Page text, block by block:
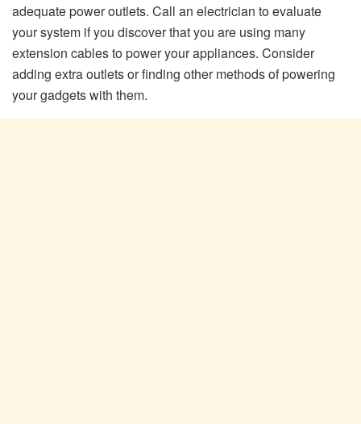
adequate power outlets. Call an electrician to evaluate
your system if you discover that you are using many
extension cables to power your appliances. Consider
adding extra outlets or finding other methods of powering
your gadgets with them.